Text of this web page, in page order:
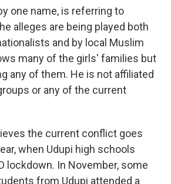
one name, is referring to
alleges are being played both
and by local Muslim
many of the girls' families but
any of them. He is not affiliated
or any of the current
the current conflict goes
when Udupi high schools
lockdown. In November, some
from Udupi attended a